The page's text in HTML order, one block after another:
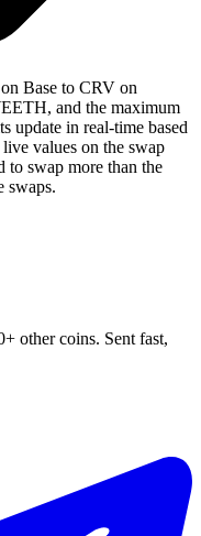
Base to CRV on
and the maximum
update in real-time based
values on the swap
to swap more than the
swaps.
other coins. Sent fast,